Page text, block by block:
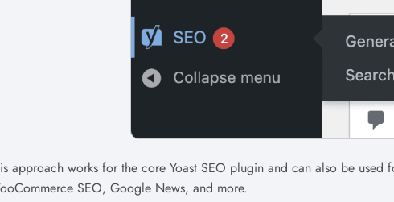
approach works for the core Yoast SEO plugin and can also be used
SEO, Google News, and more.